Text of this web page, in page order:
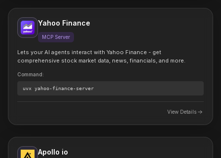
Yahoo Finance
MCP Server
Lets your AI agents interact with Yahoo Finance - get
comprehensive stock market data, news, financials, and more.
Command:
uvx yahoo-finance-server
View Details
Apollo io